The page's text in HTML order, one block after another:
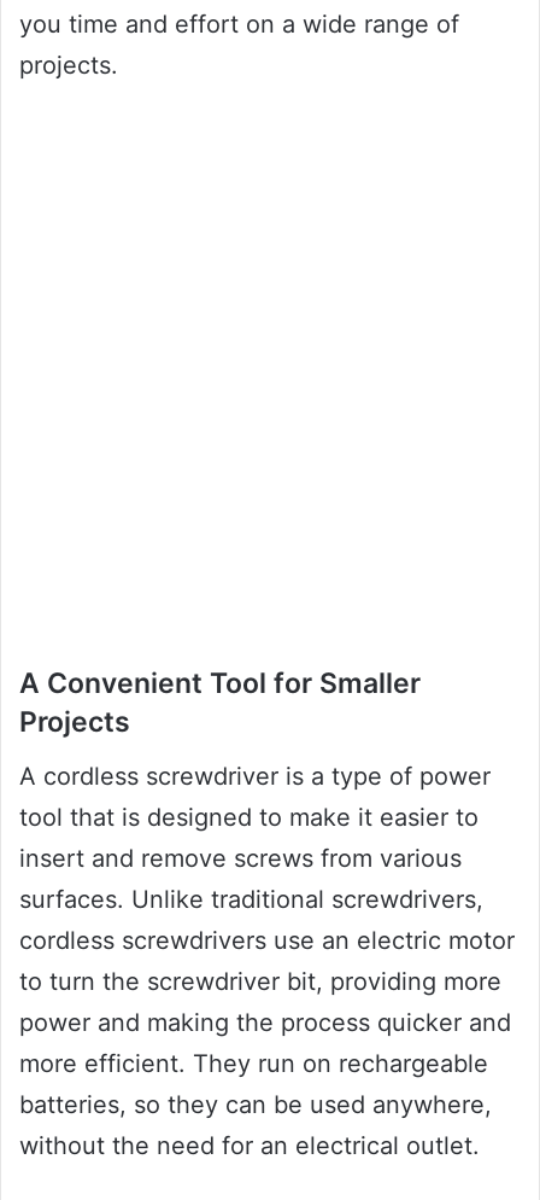
you time and effort on a wide range of
projects.
A Convenient Tool for Smaller
Projects
A cordless screwdriver is a type of power
tool that is designed to make it easier to
insert and remove screws from various
surfaces. Unlike traditional screwdrivers,
cordless screwdrivers use an electric motor
to turn the screwdriver bit, providing more
power and making the process quicker and
more efficient. They run on rechargeable
batteries, so they can be used anywhere,
without the need for an electrical outlet.